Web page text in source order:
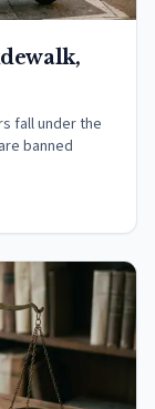
fall under the
banned